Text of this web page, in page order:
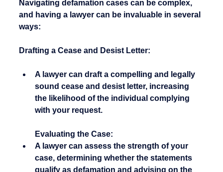
Navigating defamation cases can be complex,
and having a lawyer can be invaluable in several
ways:
Drafting a Cease and Desist Letter:
A lawyer can draft a compelling and legally
sound cease and desist letter, increasing
the likelihood of the individual complying
with your request.
Evaluating the Case:
A lawyer can assess the strength of your
case, determining whether the statements
qualify as defamation and advising on the